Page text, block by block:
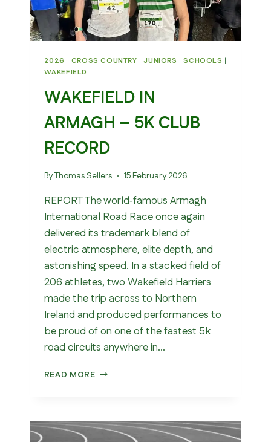
2026 | CROSS COUNTRY |JUNIORS |SCHOOLS |
WAKEFIELD
WAKEFIELD IN
ARMAGH – 5K CLUB
RECORD
ByThomas Sellers 15 February 2026
REPORT The world‑famous Armagh
International Road Race once again
delivered its trademark blend of
electric atmosphere, elite depth, and
astonishing speed. In a stacked field of
206 athletes, two Wakefield Harriers
made the trip across to Northern
Ireland and produced performances to
be proud of on one of the fastest 5k
road circuits anywhere in…
READ MOREWAKEFIELD
5K
CLUB